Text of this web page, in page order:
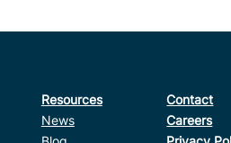
Resources
News
Contact
Careers